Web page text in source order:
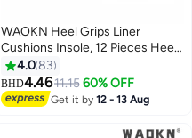
WAOKN Heel Grips Liner
Cushions Insole, 12 Pieces Heel
Grips Pads for Boots Loose
Shoes Too Big, Reusable
Adhesive Heel Guards Liners
Prevent Rubbing Blisters Slip
Filler Improve Shoe Fit for Men
4.083
BHD4.4611.15 60% OFF
Get it by12 - 13 Aug